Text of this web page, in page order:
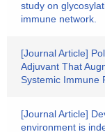
study on
immune network.
[Journal Article]
Adjuvant That
Systemic Immune
[Journal Article]
environment is